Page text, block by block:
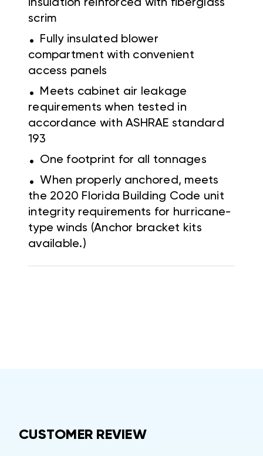
insulation reinforced with fiberglass
scrim
.
Fully insulated blower
compartment with convenient
access panels
.
Meets cabinet air leakage
requirements when tested in
accordance with ASHRAE standard
193
. One footprint for all tonnages
. When properly anchored, meets
the 2020 Florida Building Code unit
integrity requirements for hurricane-
type winds (Anchor bracket kits
available.)
CUSTOMER REVIEW